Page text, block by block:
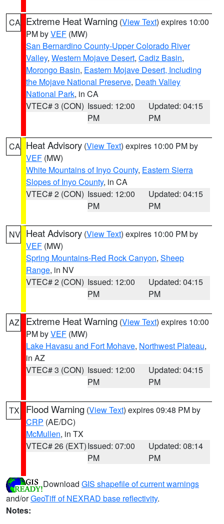
CA Extreme Heat Warning (View Text) expires 10:00
PM byVEF (MW)
San Bernardino County-Upper Colorado River
Valley, Western Mojave Desert, Cadiz Basin,
Morongo Basin, Eastern Mojave Desert, Including
the Mojave National Preserve, Death Valley
National Park, in CA
VTEC# 3 (CON) Issued: 12:00
PM
Updated: 04:15
PM
CA Heat Advisory (View Text) expires 10:00 PM by
VEF (MW)
White Mountains of Inyo County, Eastern Sierra
Slopes of Inyo County, in CA
VTEC# 2 (CON) Issued: 12:00
PM
Updated: 04:15
PM
NV Heat Advisory (View Text) expires 10:00 PM by
VEF (MW)
Spring Mountains-Red Rock Canyon, Sheep
Range, in NV
VTEC# 2 (CON) Issued: 12:00
PM
Updated: 04:15
PM
AZ Extreme Heat Warning (View Text) expires 10:00
PM byVEF (MW)
Lake Havasu and Fort Mohave, Northwest Plateau,
in AZ
VTEC# 3 (CON) Issued: 12:00
PM
Updated: 04:15
PM
TX Flood Warning (View Text) expires 09:48 PM by
CRP (AE/DC)
McMullen, in TX
VTEC# 26 (EXT)Issued: 07:00
PM
Updated: 08:14
PM
Download GIS shapefile of current warnings
and/orGeoTiff of NEXRAD base reflectivity.
Notes: